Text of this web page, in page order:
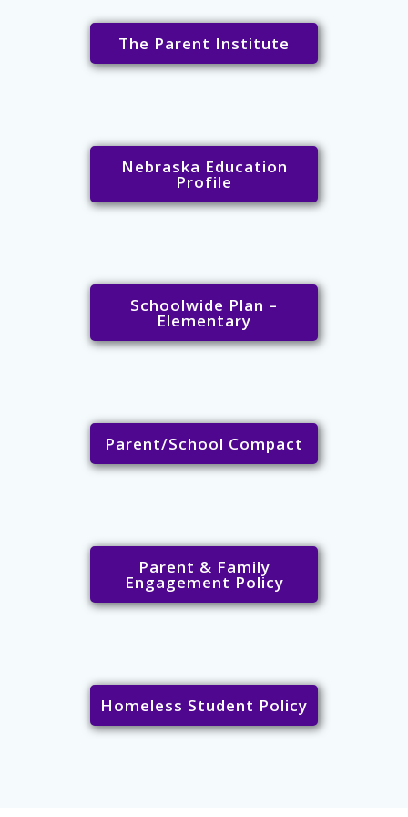
The Parent Institute
Nebraska Education
Profile
Schoolwide Plan –
Elementary
Parent/School Compact
Parent & Family
Engagement Policy
Homeless Student Policy